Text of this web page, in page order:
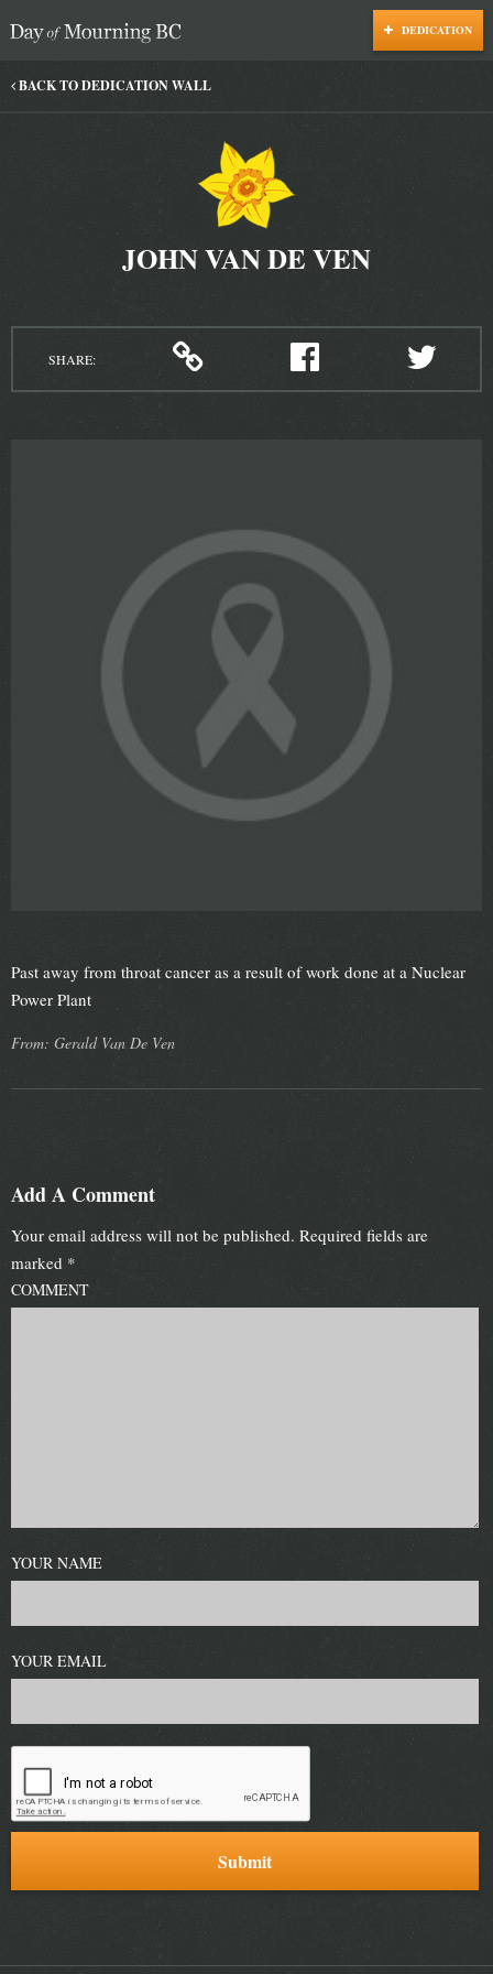
DEDICATION
BACK TO DEDICATION WALL
JOHN VAN DE VEN
SHARE:
Past away from throat cancer as a result of work done at a Nuclear
Power Plant
From: Gerald Van De Ven
Add A Comment
Your email address will not be published. Required fields are
marked *
COMMENT
YOUR NAME
YOUR EMAIL